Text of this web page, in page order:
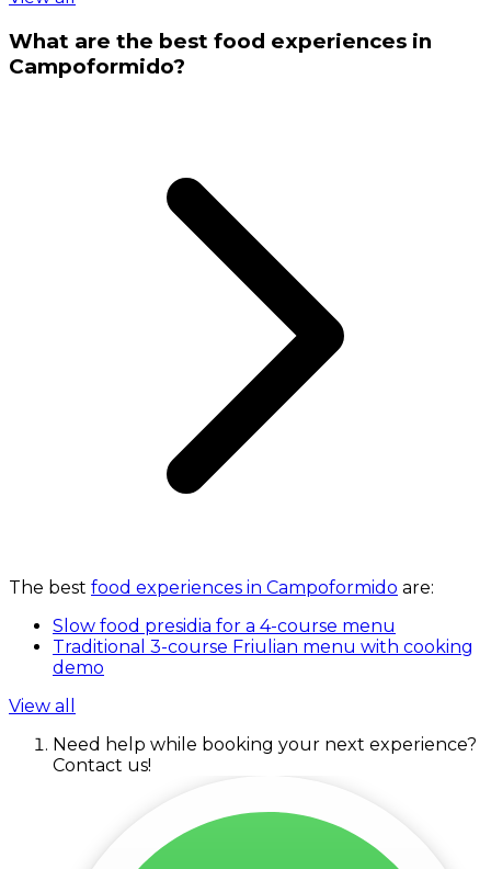
What are the best food experiences in
Campoformido?
The best food experiences in Campoformido are:
Slow food presidia for a 4-course menu
Traditional 3-course Friulian menu with cooking
demo
View all
Need help while booking your next experience?
Contact us!